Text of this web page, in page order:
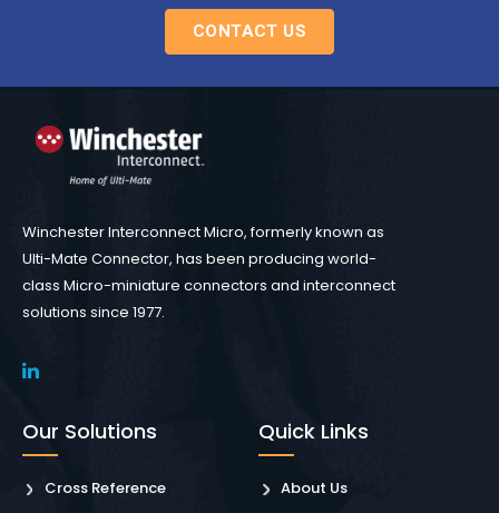
CONTACT US
Winchester Interconnect Micro, formerly known as
Ulti-Mate Connector, has been producing world-
class Micro-miniature connectors and interconnect
solutions since 1977.
Our Solutions
Cross Reference
Quick Links
About Us